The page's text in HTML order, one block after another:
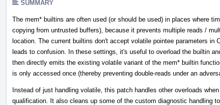
SUMMARY
The mem* builtins are often used (or should be used) in places where
copying from untrusted buffers), because it prevents multiple reads /
location. The current builtins don't accept volatile pointee parameters in
leads to confusion. In these settings, it's useful to overload the builtin
then directly emits the existing volatile variant of the mem* builtin
is only accessed once (thereby preventing double-reads under an
Instead of just handling volatile, this patch handles other overloads
qualification. It also cleans up some of the custom diagnostic handling